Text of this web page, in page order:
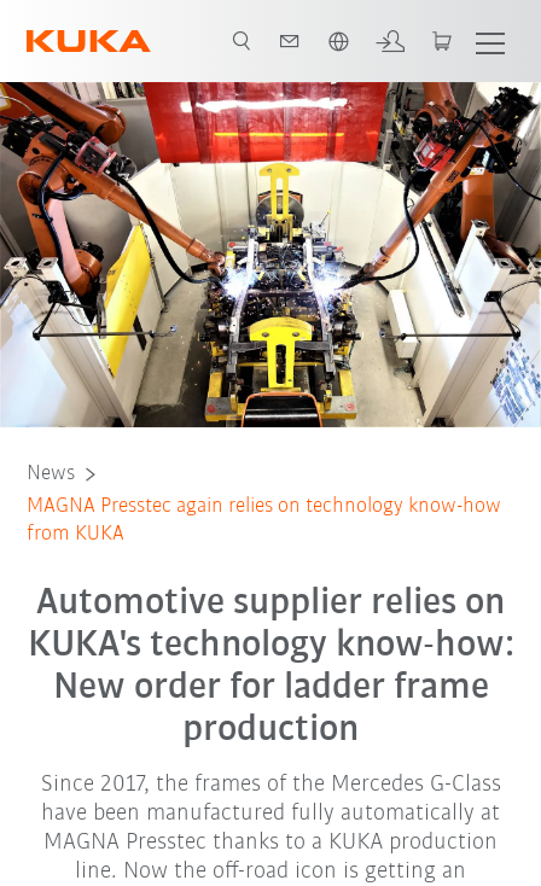
News
MAGNA Presstec again relies on technology know-how
from KUKA
Automotive supplier relies on
KUKA's technology know-how:
New order for ladder frame
production
Since 2017, the frames of the Mercedes G-Class
have been manufactured fully automatically at
MAGNA Presstec thanks to a KUKA production
line. Now the off-road icon is getting an